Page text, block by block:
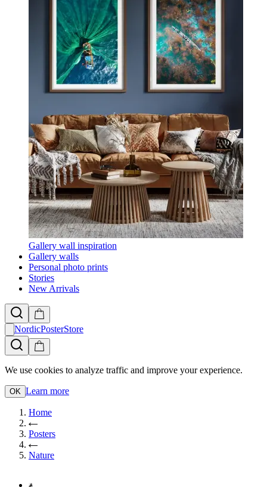
Gallery wall inspiration
Gallery walls
Personal photo prints
Stories
New Arrivals
NordicPosterStore
We use cookies to analyze traffic and improve your experience.
OK Learn more
Home
Posters
Nature